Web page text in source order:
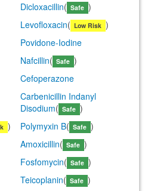
Dicloxacillin( Safe )
Levofloxacin( Low Risk )
Povidone-Iodine
Nafcillin( Safe )
Cefoperazone
Carbenicillin Indanyl
Disodium( Safe )
) Polymyxin B( Safe )
Amoxicillin( Safe )
Fosfomycin( Safe )
Teicoplanin( Safe )